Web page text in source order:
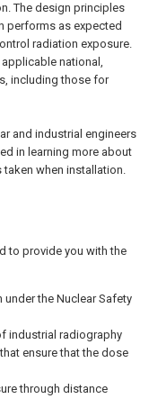
The design principles
performs as expected
radiation exposure.
national,
including those for
and industrial engineers
in learning more about
when installation.
to provide you with the
the Nuclear Safety
industrial radiography
ensure that the dose
through distance